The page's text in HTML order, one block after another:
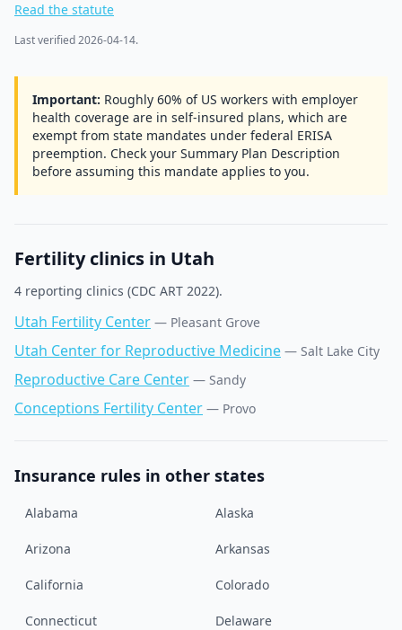
Read the statute
Last verified2026-04-14.
Important: Roughly 60% of US workers with employer
health coverage are in self-insured plans, which are
exempt from state mandates under federal ERISA
preemption. Check your Summary Plan Description
before assuming this mandate applies to you.
Fertility clinics in Utah
4 reporting clinics (CDC ART 2022).
Utah Fertility Center — Pleasant Grove
Utah Center for Reproductive Medicine — Salt Lake City
Reproductive Care Center — Sandy
Conceptions Fertility Center — Provo
Insurance rules in other states
Alabama Alaska
Arizona Arkansas
California Colorado
Connecticut Delaware